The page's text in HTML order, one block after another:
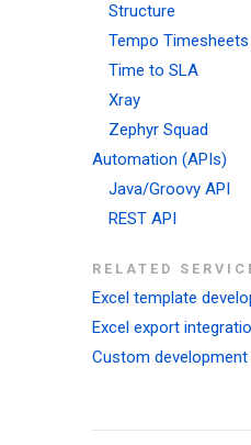
Structure
Tempo Timesheets
Time to SLA
Xray
Zephyr Squad
Automation (APIs)
Java/Groovy API
REST API
RELATED
Excel template
Excel export
Custom development